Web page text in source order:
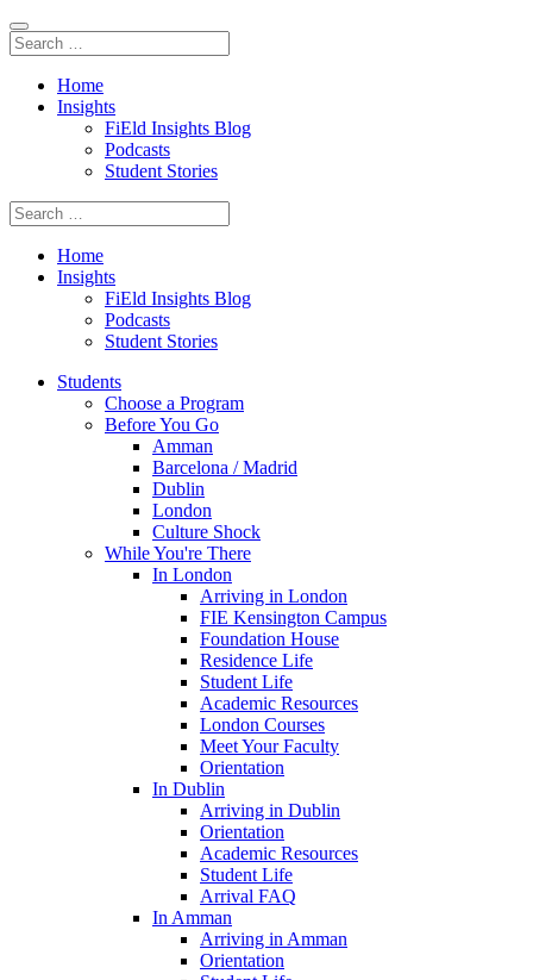
Home
Insights
FiEld Insights Blog
Podcasts
Student Stories
Home
Insights
FiEld Insights Blog
Podcasts
Student Stories
Students
Choose a Program
Before You Go
Amman
Barcelona / Madrid
Dublin
London
Culture Shock
While You're There
In London
Arriving in London
FIE Kensington Campus
Foundation House
Residence Life
Student Life
Academic Resources
London Courses
Meet Your Faculty
Orientation
In Dublin
Arriving in Dublin
Orientation
Academic Resources
Student Life
Arrival FAQ
In Amman
Arriving in Amman
Orientation